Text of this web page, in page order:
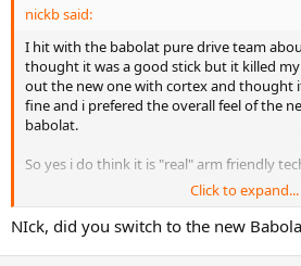
nickb said:
I hit with the babolat pure drive team
thought it was a good stick but it killed
out the new one with cortex and thought
fine and i prefered the overall feel of the
babolat.
So yes i do think it is "real" arm friendly
Give the new one a demo and see if you like
Click to expand...
NIck, did you switch to the new